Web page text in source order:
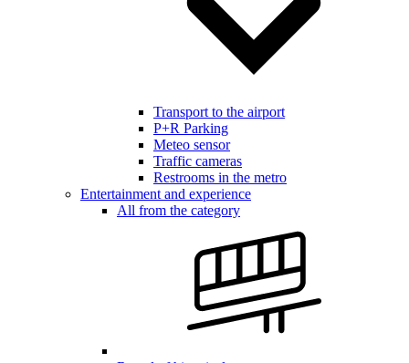
Transport to the airport
P+R Parking
Meteo sensor
Traffic cameras
Restrooms in the metro
Entertainment and experience
All from the category